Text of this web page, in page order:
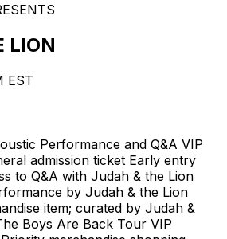
LION
EST
Performance and Q&A VIP
admission ticket Early entry
to Q&A with Judah & the Lion
by Judah & the Lion
item; curated by Judah &
Boys Are Back Tour VIP